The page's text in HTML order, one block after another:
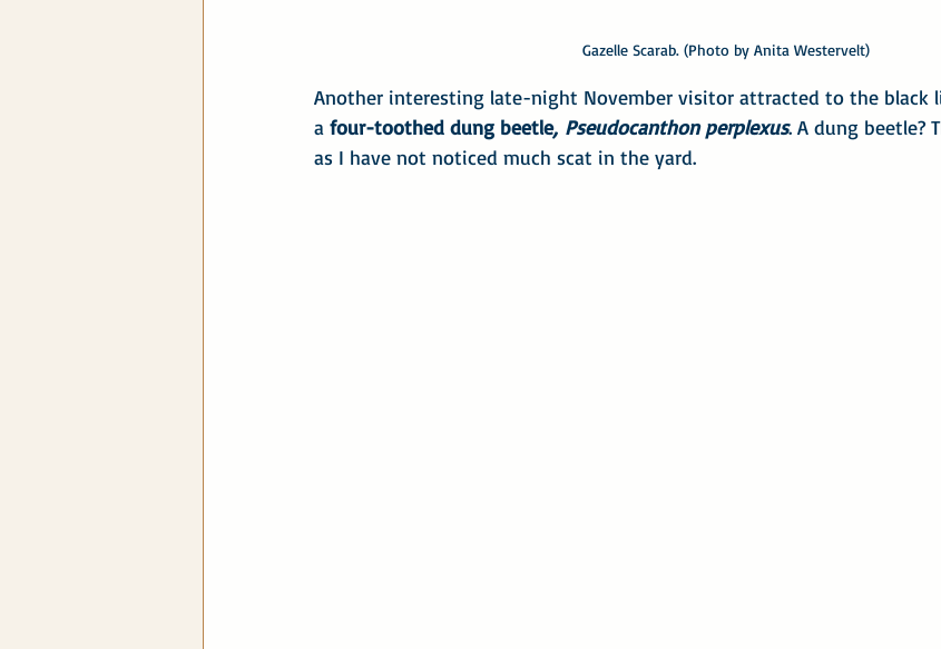
Gazelle Scarab. (Photo by Anita Westervelt)
Another interesting late-night November visitor attracted to the black
a four-toothed dung beetle, Pseudocanthon perplexus. A dung beetle?
as I have not noticed much scat in the yard.